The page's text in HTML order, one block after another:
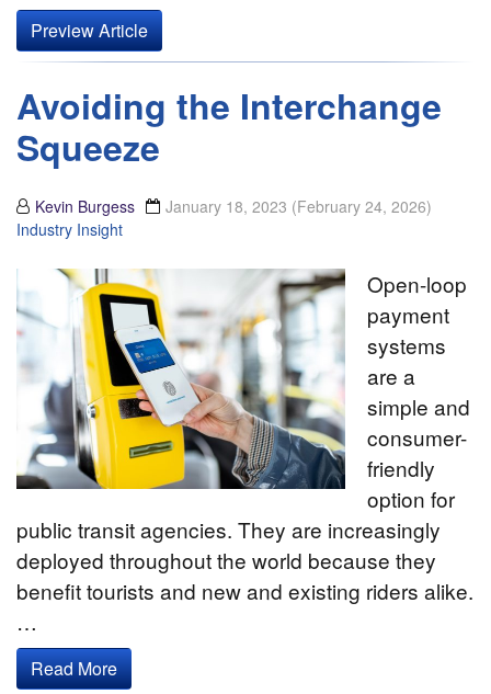
Preview Article
Avoiding the Interchange
Squeeze
Kevin Burgess January 18, 2023 (February 24, 2026)
Industry Insight
Open-loop
payment
systems
are a
simple and
consumer-
friendly
option for
public transit agencies. They are increasingly
deployed throughout the world because they
benefit tourists and new and existing riders alike.
…
Read More